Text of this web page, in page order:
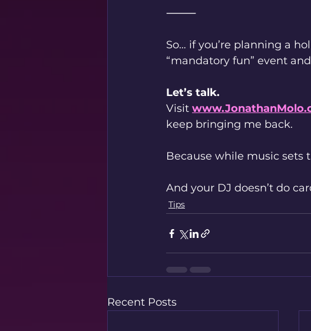
⸻
So… if you’re planning a
“mandatory fun” event
Let’s talk.
Visit
keep bringing me back.
Because while music sets
And your DJ doesn’t do
Tips
Recent Posts